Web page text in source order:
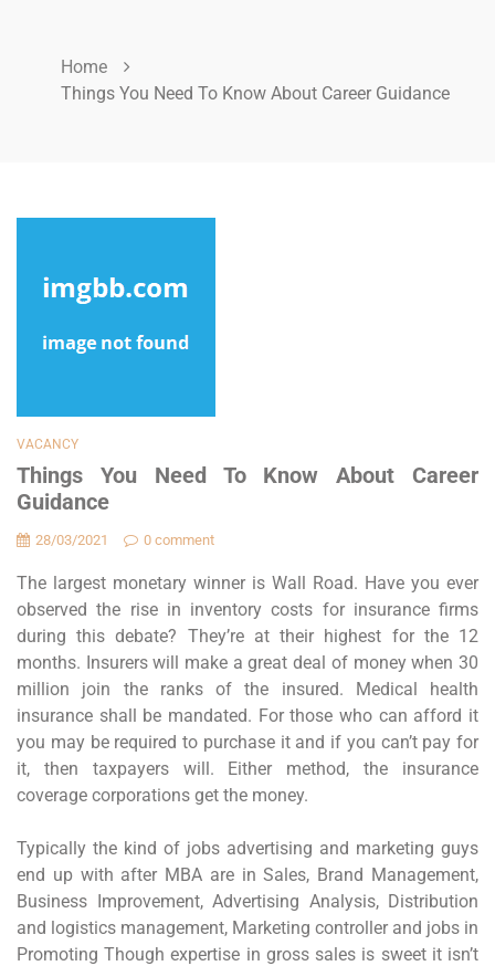
Home
Things You Need To Know About Career Guidance
VACANCY
Things You Need To Know About Career
Guidance
28/03/2021 0 comment
The largest monetary winner is Wall Road. Have you ever
observed the rise in inventory costs for insurance firms
during this debate? They’re at their highest for the 12
months. Insurers will make a great deal of money when 30
million join the ranks of the insured. Medical health
insurance shall be mandated. For those who can afford it
you may be required to purchase it and if you can’t pay for
it, then taxpayers will. Either method, the insurance
coverage corporations get the money.
Typically the kind of jobs advertising and marketing guys
end up with after MBA are in Sales, Brand Management,
Business Improvement, Advertising Analysis, Distribution
and logistics management, Marketing controller and jobs in
Promoting Though expertise in gross sales is sweet it isn’t